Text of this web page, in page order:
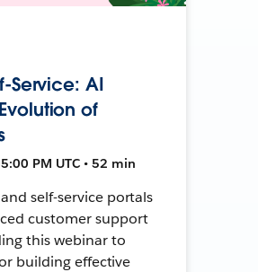
Service: AI
of
PM UTC • 52 min
self-service portals
customer support
this webinar to
building effective